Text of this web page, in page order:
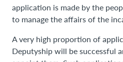
application is made by the
to manage the affairs of the
A very high proportion of
Deputyship will be successful